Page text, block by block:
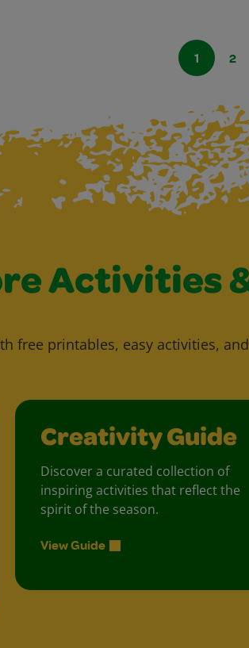
1 2
Activities
free printables, easy activities,
Creativity Guide
Discover a curated collection of
inspiring activities that reflect the
spirit of the season.
View Guide